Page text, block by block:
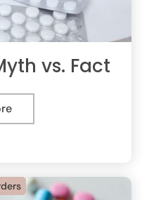
vs. Fact